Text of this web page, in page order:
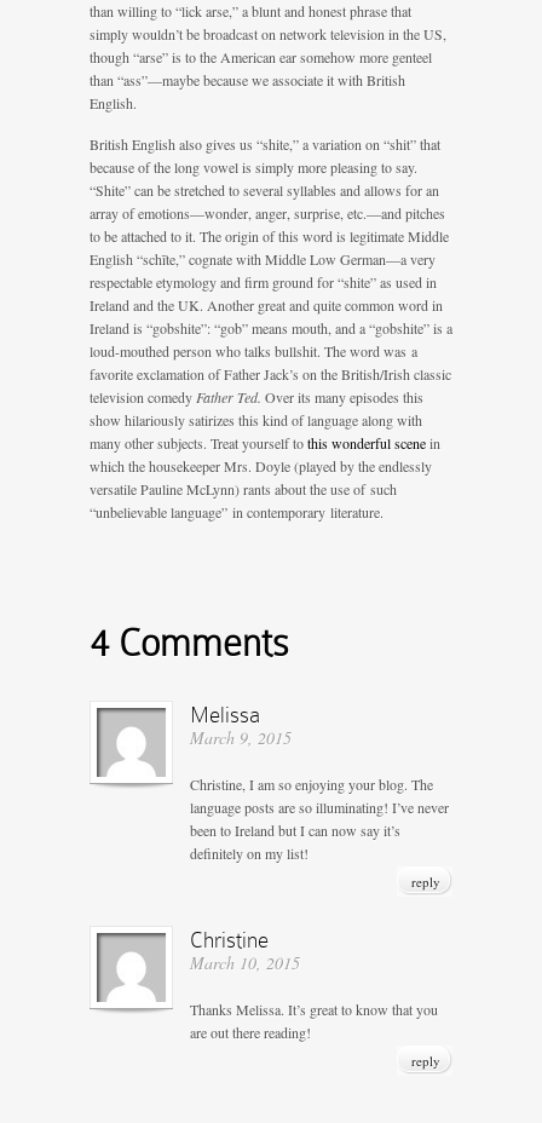
than willing to “lick arse,” a blunt and honest phrase that
simply wouldn’t be broadcast on network television in the US,
though “arse” is to the American ear somehow more genteel
than “ass”—maybe because we associate it with British
English.
British English also gives us “shite,” a variation on “shit” that
because of the long vowel is simply more pleasing to say.
“Shite” can be stretched to several syllables and allows for an
array of emotions—wonder, anger, surprise, etc.—and pitches
to be attached to it. The origin of this word is legitimate Middle
English “schīte,” cognate with Middle Low German—a very
respectable etymology and firm ground for “shite” as used in
Ireland and the UK. Another great and quite common word in
Ireland is “gobshite”: “gob” means mouth, and a “gobshite” is a
loud-mouthed person who talks bullshit. The word was a
favorite exclamation of Father Jack’s on the British/Irish classic
television comedyFather Ted. Over its many episodes this
show hilariously satirizes this kind of language along with
many other subjects. Treat yourself tothis wonderful scenein
which the housekeeper Mrs. Doyle (played by the endlessly
versatile Pauline McLynn) rants about the use of such
“unbelievable language” in contemporary literature.
4 Comments
Melissa
March 9, 2015
Christine, I am so enjoying your blog. The
language posts are so illuminating! I’ve never
been to Ireland but I can now say it’s
definitely on my list!
reply
Christine
March 10, 2015
Thanks Melissa. It’s great to know that you
are out there reading!
reply